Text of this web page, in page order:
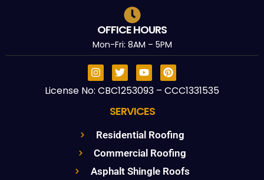
OFFICE HOURS
Mon-Fri: 8AM – 5PM
License No: CBC1253093 – CCC1331535
SERVICES
Residential Roofing
Commercial Roofing
Asphalt Shingle Roofs